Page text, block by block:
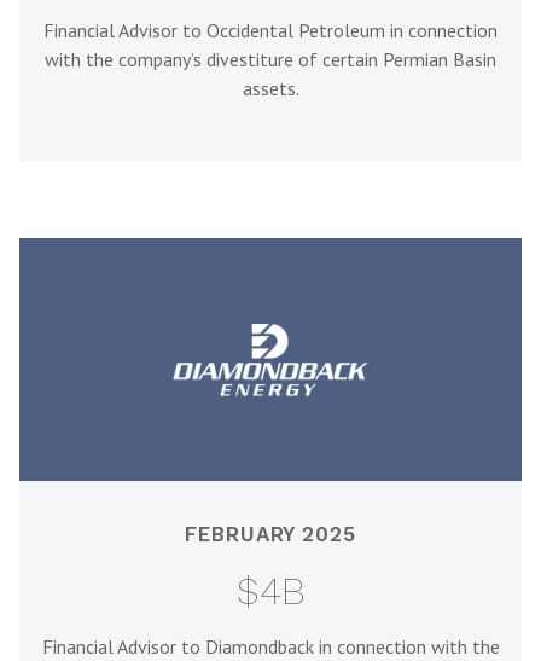
Financial Advisor to Occidental Petroleum in connection
with the company’s divestiture of certain Permian Basin
assets.
FEBRUARY 2025
$4B
Financial Advisor to Diamondback in connection with the